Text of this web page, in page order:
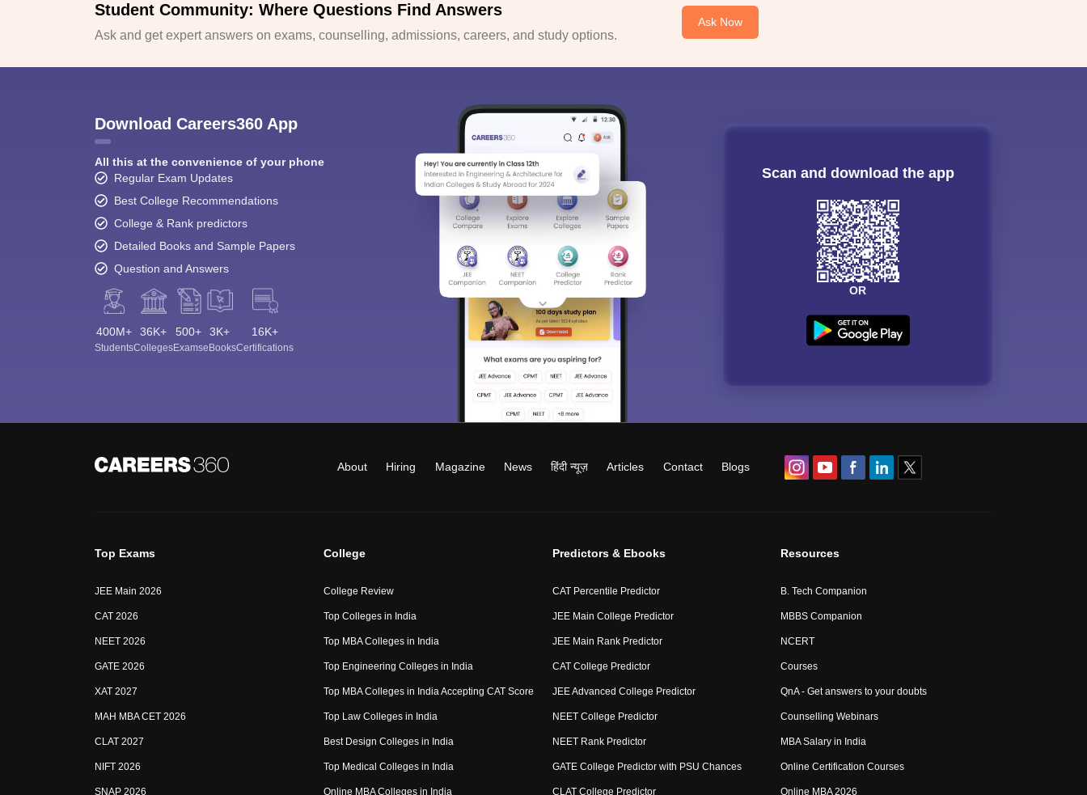
Student Community: Where Questions Find Answers
Ask and get expert answers on exams, counselling, admissions, careers, and study options.
Ask Now
Download Careers360 App
All this at the convenience of your phone
Regular Exam Updates
Best College Recommendations
College & Rank predictors
Detailed Books and Sample Papers
Question and Answers
400M+
Students
36K+
Colleges
500+
Exams
3K+
eBooks
16K+
Certifications
Scan and download the app
OR
About Hiring Magazine News हिंदी न्यूज़ Articles Contact Blogs
Top Exams
JEE Main 2026
CAT 2026
NEET 2026
GATE 2026
XAT 2027
MAH MBA CET 2026
CLAT 2027
NIFT 2026
SNAP 2026
College
College Review
Top Colleges in India
Top MBA Colleges in India
Top Engineering Colleges in India
Top MBA Colleges in India Accepting CAT Score
Top Law Colleges in India
Best Design Colleges in India
Top Medical Colleges in India
Online MBA Colleges in India
Predictors & Ebooks
CAT Percentile Predictor
JEE Main College Predictor
JEE Main Rank Predictor
CAT College Predictor
JEE Advanced College Predictor
NEET College Predictor
NEET Rank Predictor
GATE College Predictor with PSU Chances
CLAT College Predictor
Resources
B. Tech Companion
MBBS Companion
NCERT
Courses
QnA - Get answers to your doubts
Counselling Webinars
MBA Salary in India
Online Certification Courses
Online MBA 2026